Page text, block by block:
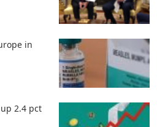
in
2.4 pct